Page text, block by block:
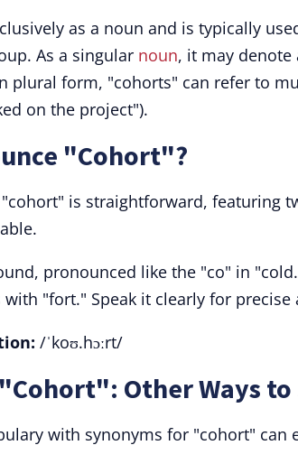
as a noun and is typically
As a singular noun, it may denote
plural form, "cohorts" can refer to
on the project").
"Cohort"?
is straightforward, featuring
pronounced like the "co" in
"fort." Speak it clearly for precise
/ˈkoʊ.hɔːrt/
Other Ways
with synonyms for "cohort" can